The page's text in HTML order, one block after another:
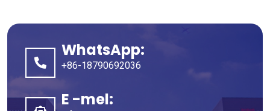
WhatsApp:
+86-18790692036
E -mel: